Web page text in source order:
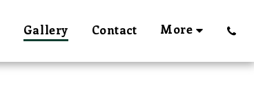
Gallery Contact More